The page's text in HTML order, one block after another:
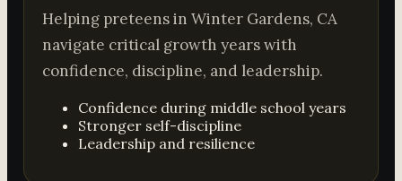
Helping preteens in Winter Gardens, CA
navigate critical growth years with
confidence, discipline, and leadership.
Confidence during middle school years
Stronger self-discipline
Leadership and resilience